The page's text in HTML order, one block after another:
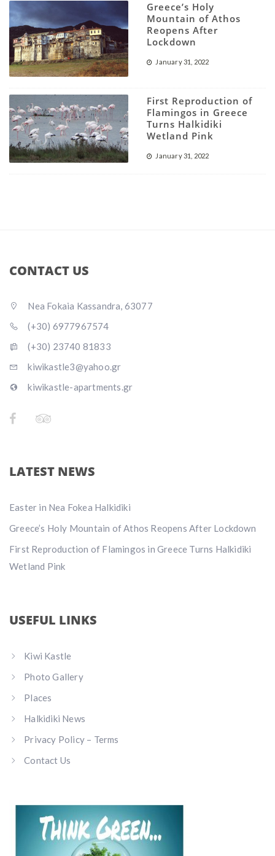
Greece’s Holy
Mountain of Athos
Reopens After
Lockdown
January 31, 2022
First Reproduction of
Flamingos in Greece
Turns Halkidiki
Wetland Pink
January 31, 2022
CONTACT US
Nea Fokaia Kassandra, 63077
(+30) 6977967574
(+30) 23740 81833
kiwikastle3@yahoo.gr
kiwikastle-apartments.gr
LATEST NEWS
Easter in Nea Fokea Halkidiki
Greece’s Holy Mountain of Athos Reopens After Lockdown
First Reproduction of Flamingos in Greece Turns Halkidiki
Wetland Pink
USEFUL LINKS
Kiwi Kastle
Photo Gallery
Places
Halkidiki News
Privacy Policy – Terms
Contact Us